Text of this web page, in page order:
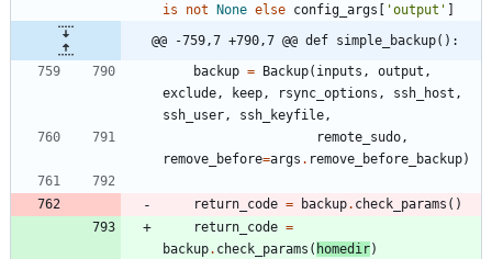
is
not None else config_args [ 'output ' ]
@@ -759,7 +790,7 @@ def simple_backup():
backup = Backup( inputs , output ,
exclude , keep , rsync_options , ssh_host ,
ssh_user , ssh_keyfile ,
remote_sudo ,
remove_before=args . remove_before_backup)
return_code = backup. check_params ( )
return_code =
backup. check_params ( homedir)